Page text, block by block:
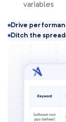
variables
Drive
Ditch the